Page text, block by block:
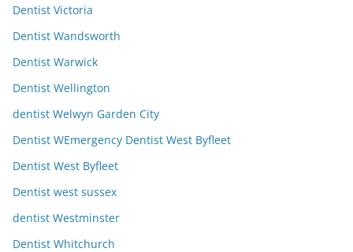
Dentist Victoria
Dentist Wandsworth
Dentist Warwick
Dentist Wellington
dentist Welwyn Garden City
Dentist WEmergency Dentist West Byfleet
Dentist West Byfleet
Dentist west sussex
dentist Westminster
Dentist Whitchurch